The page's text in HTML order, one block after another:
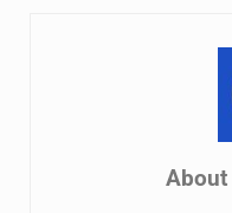
About